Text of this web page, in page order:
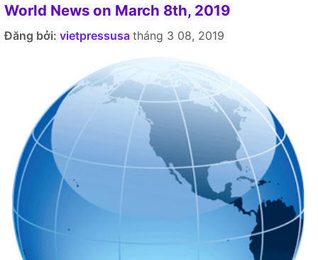
World News on March 8th, 2019
Đăng bởi: vietpressusa tháng 3 08, 2019